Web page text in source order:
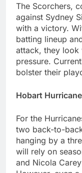
The Scorchers,
against Sydney
with a victory.
batting lineup
attack, they look
pressure.
bolster their
Hobart
For the
two back-to-
hanging by a
will rely on
and Nicola